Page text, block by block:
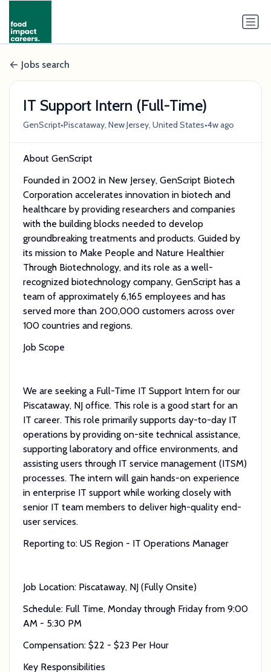
Jobs search
IT Support Intern (Full-Time)
GenScript•Piscataway, New Jersey, United States•4w ago
About GenScript
Founded in 2002 in New Jersey, GenScript Biotech
Corporation accelerates innovation in biotech and
healthcare by providing researchers and companies
with the building blocks needed to develop
groundbreaking treatments and products. Guided by
its mission to Make People and Nature Healthier
Through Biotechnology, and its role as a well-
recognized biotechnology company, GenScript has a
team of approximately 6,165 employees and has
served more than 200,000 customers across over
100 countries and regions.
Job Scope
We are seeking a Full-Time IT Support Intern for our
Piscataway, NJ office. This role is a good start for an
IT career. This role primarily supports day-to-day IT
operations by providing on-site technical assistance,
supporting laboratory and office environments, and
assisting users through IT service management (ITSM)
processes. The intern will gain hands-on experience
in enterprise IT support while working closely with
senior IT team members to deliver high-quality end-
user services.
Reporting to: US Region - IT Operations Manager
Job Location: Piscataway, NJ (Fully Onsite)
Schedule: Full Time, Monday through Friday from 9:00
AM - 5:30 PM
Compensation: $22 - $23 Per Hour
Key Responsibilities